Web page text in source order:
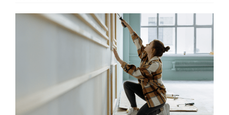
BLOG
CONTACT